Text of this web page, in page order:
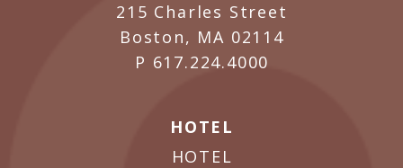
215 Charles Street
Boston, MA 02114
P 617.224.4000
HOTEL
HOTEL